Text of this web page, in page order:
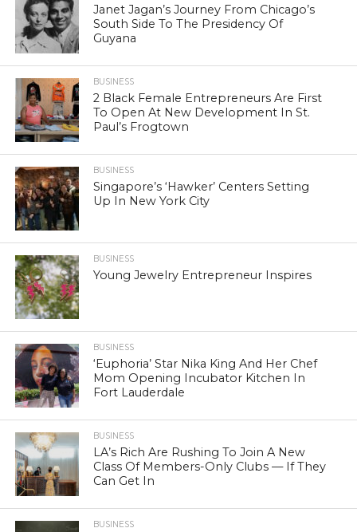
Janet Jagan’s Journey From Chicago’s
South Side To The Presidency Of
Guyana
BUSINESS
2 Black Female Entrepreneurs Are First
To Open At New Development In St.
Paul’s Frogtown
BUSINESS
Singapore’s ‘Hawker’ Centers Setting
Up In New York City
BUSINESS
Young Jewelry Entrepreneur Inspires
BUSINESS
‘Euphoria’ Star Nika King And Her Chef
Mom Opening Incubator Kitchen In
Fort Lauderdale
BUSINESS
LA’s Rich Are Rushing To Join A New
Class Of Members-Only Clubs — If They
Can Get In
BUSINESS